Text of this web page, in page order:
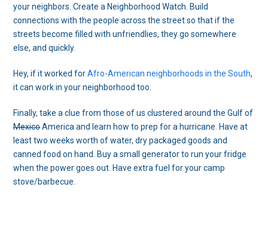
your neighbors. Create a Neighborhood Watch. Build
connections with the people across the street so that if the
streets become filled with unfriendlies, they go somewhere
else, and quickly.
Hey, if it worked forAfro-American neighborhoods in the South,
it can work in your neighborhood too.
Finally, take a clue from those of us clustered around the Gulf of
MexicoAmerica and learn how to prep for a hurricane. Have at
least two weeks worth of water, dry packaged goods and
canned food on hand. Buy a small generator to run your fridge
when the power goes out. Have extra fuel for your camp
stove/barbecue.